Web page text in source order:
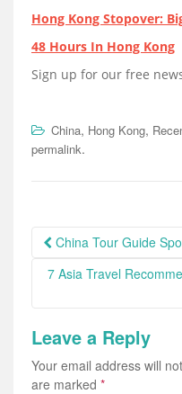
Hong Kong Stopover:
48 Hours In Hong Kong
Sign up for our free
China, Hong Kong,
permalink.
Post
navigation
China Tour Guide
7 Asia Travel
Leave a Reply
Your email address will
are marked *